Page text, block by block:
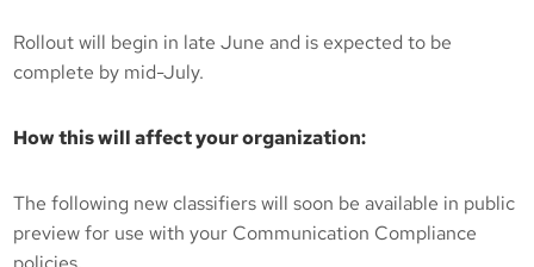
Rollout will begin in late June and is expected to be
complete by mid-July.
How this will affect your organization:
The following new classifiers will soon be available in public
preview for use with your Communication Compliance